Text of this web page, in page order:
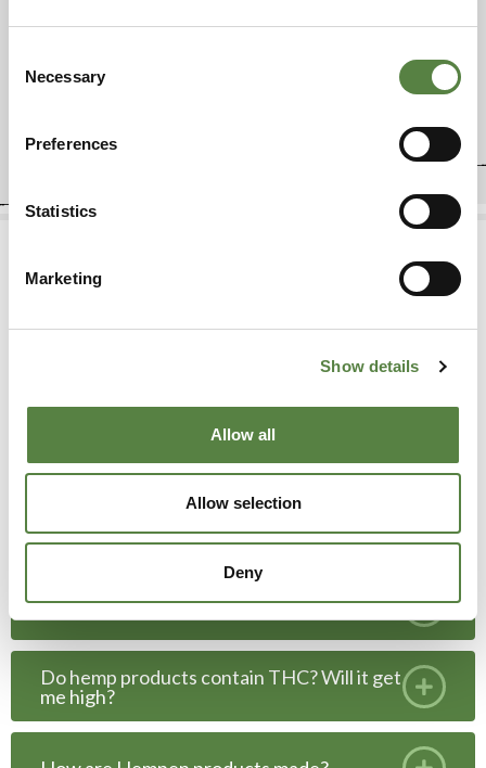
Selection
Necessary
Preferences
Statistics
Marketing
Show details
Allow all
Allow selection
Deny
FREQUENTLY ASKED QUESTIONS
What can I use CBD for?
Do hemp products contain THC? Will it get
me high?